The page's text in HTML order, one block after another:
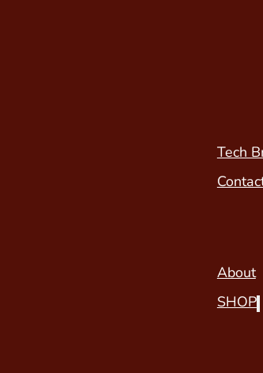
Tech
About
SHOP